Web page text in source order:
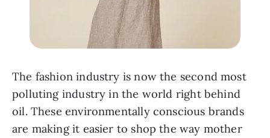
The fashion industry is now the second most
polluting industry in the world right behind
oil. These environmentally conscious brands
are making it easier to shop the way mother